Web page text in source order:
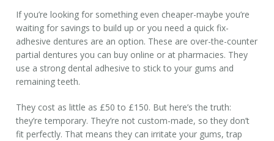
If you’re looking for something even cheaper-maybe you’re
waiting for savings to build up or you need a quick fix-
adhesive dentures are an option. These are over-the-counter
partial dentures you can buy online or at pharmacies. They
use a strong dental adhesive to stick to your gums and
remaining teeth.
They cost as little as £50 to £150. But here’s the truth:
they’re temporary. They’re not custom-made, so they don’t
fit perfectly. That means they can irritate your gums, trap